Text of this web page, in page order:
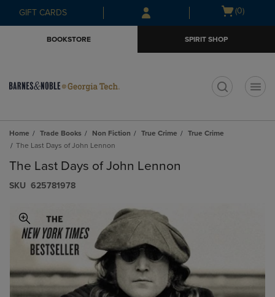
Skip
to
Skip
to
menu
GIFT CARDS
Open
(0)
BOOKSTORE SPIRIT SHOP
Home Trade Books Non Fiction True Crime
True Crime
The Last Days of John Lennon
The Last Days of John Lennon
S​K​U 625781978